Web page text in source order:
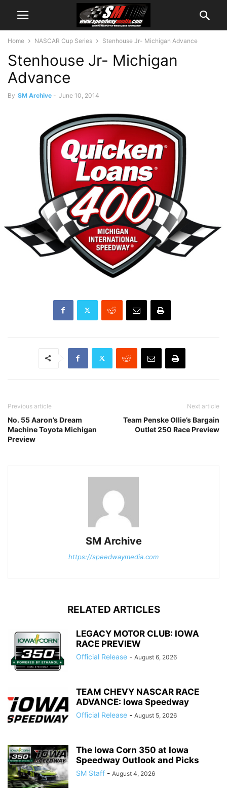
Home NASCAR Cup Series Stenhouse Jr- Michigan Advance
Stenhouse Jr- Michigan
Advance
By SM Archive - June 10, 2014
Previous article
No. 55 Aaron’s Dream
Machine Toyota Michigan
Preview
Next article
Team Penske Ollie’s Bargain
Outlet 250 Race Preview
SM Archive
https://speedwaymedia.com
RELATED ARTICLES
LEGACY MOTOR CLUB: IOWA
RACE PREVIEW
Official Release - August 6, 2026
TEAM CHEVY NASCAR RACE
ADVANCE: Iowa Speedway
Official Release - August 5, 2026
The Iowa Corn 350 at Iowa
Speedway Outlook and Picks
SM Staff - August 4, 2026